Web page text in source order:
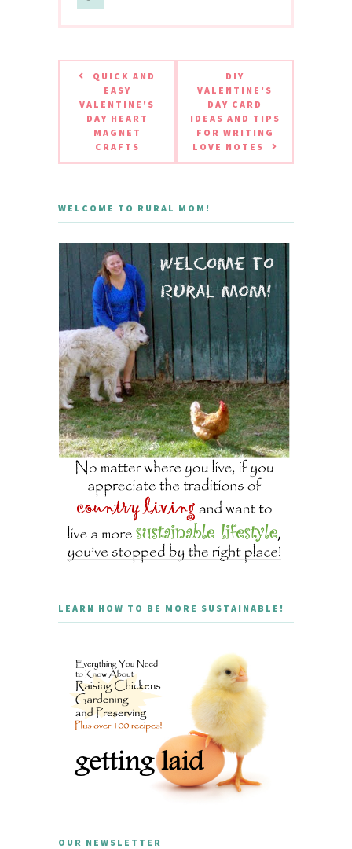
QUICK AND
EASY
VALENTINE'S
DAY HEART
MAGNET
CRAFTS
DIY
VALENTINE'S
DAY CARD
IDEAS AND TIPS
FOR WRITING
LOVE NOTES
WELCOME TO RURAL MOM!
LEARN HOW TO BE MORE SUSTAINABLE!
OUR NEWSLETTER